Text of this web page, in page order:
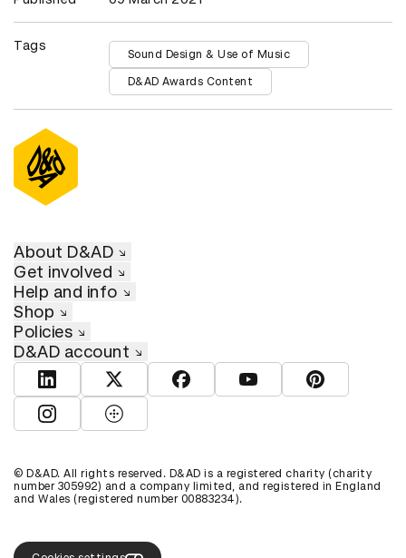
Tags
Sound Design & Use of Music
D&AD Awards Content
About D&AD
Get involved
Help and info
Shop
Policies
D&AD account
View D&AD LinkedInView D&AD TwitterView D&AD Facebook
View D&AD YouTube
View D&AD
View D&AD Instagram
View D&AD The Dots
© D&AD. All rights reserved. D&AD is a registered charity (charity
number 305992) and a company limited, and registered in England
and Wales (registered number 00883234).